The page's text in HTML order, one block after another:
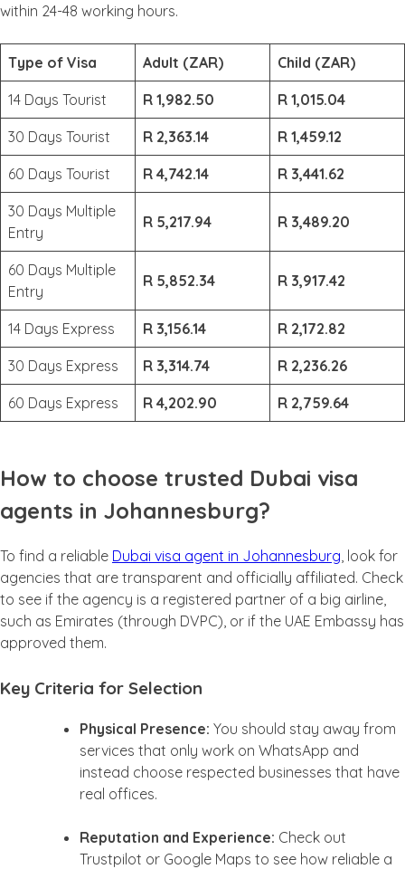
within 24-48 working hours.
Type of Visa Adult (ZAR) Child (ZAR)
14 Days Tourist R 1,982.50 R 1,015.04
30 Days Tourist R 2,363.14 R 1,459.12
60 Days Tourist R 4,742.14 R 3,441.62
30 Days Multiple
Entry
R 5,217.94 R 3,489.20
60 Days Multiple
Entry
R 5,852.34 R 3,917.42
14 Days Express R 3,156.14 R 2,172.82
30 Days Express R 3,314.74 R 2,236.26
60 Days Express R 4,202.90 R 2,759.64
How to choose trusted Dubai visa
agents in Johannesburg?
To find a reliable Dubai visa agent in Johannesburg , look for
agencies that are transparent and officially affiliated. Check
to see if the agency is a registered partner of a big airline,
such as Emirates (through DVPC), or if the UAE Embassy has
approved them.
Key Criteria for Selection
Physical Presence: You should stay away from
services that only work on WhatsApp and
instead choose respected businesses that have
real offices.
Reputation and Experience: Check out
Trustpilot or Google Maps to see how reliable a